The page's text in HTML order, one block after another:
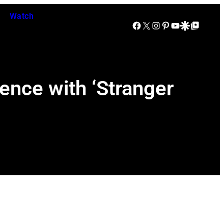
Watch
Facebook
X Instagram
Pinterest
YouTube
Google Discover
Google Top Posts
with ‘Stranger